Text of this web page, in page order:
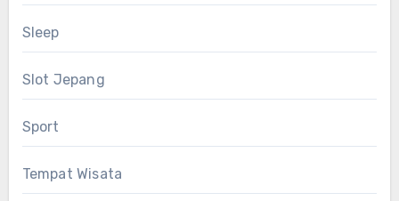
Sleep
Slot Jepang
Sport
Tempat Wisata